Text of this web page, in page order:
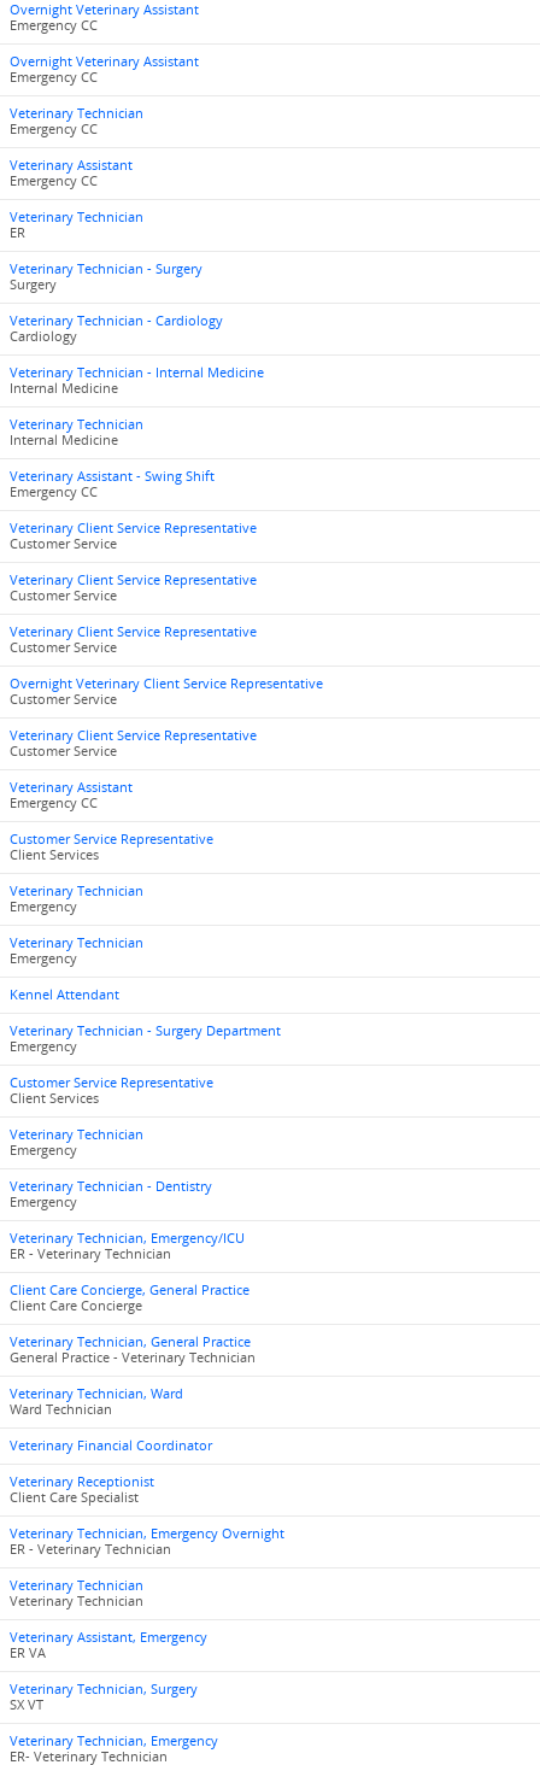
Overnight Veterinary Assistant
Emergency CC
Overnight Veterinary Assistant
Emergency CC
Veterinary Technician
Emergency CC
Veterinary Assistant
Emergency CC
Veterinary Technician
ER
Veterinary Technician - Surgery
Surgery
Veterinary Technician - Cardiology
Cardiology
Veterinary Technician - Internal Medicine
Internal Medicine
Veterinary Technician
Internal Medicine
Veterinary Assistant - Swing Shift
Emergency CC
Veterinary Client Service Representative
Customer Service
Veterinary Client Service Representative
Customer Service
Veterinary Client Service Representative
Customer Service
Overnight Veterinary Client Service Representative
Customer Service
Veterinary Client Service Representative
Customer Service
Veterinary Assistant
Emergency CC
Customer Service Representative
Client Services
Veterinary Technician
Emergency
Veterinary Technician
Emergency
Kennel Attendant
Veterinary Technician - Surgery Department
Emergency
Customer Service Representative
Client Services
Veterinary Technician
Emergency
Veterinary Technician - Dentistry
Emergency
Veterinary Technician, Emergency/ICU
ER - Veterinary Technician
Client Care Concierge, General Practice
Client Care Concierge
Veterinary Technician, General Practice
General Practice - Veterinary Technician
Veterinary Technician, Ward
Ward Technician
Veterinary Financial Coordinator
Veterinary Receptionist
Client Care Specialist
Veterinary Technician, Emergency Overnight
ER - Veterinary Technician
Veterinary Technician
Veterinary Technician
Veterinary Assistant, Emergency
ER VA
Veterinary Technician, Surgery
SX VT
Veterinary Technician, Emergency
ER- Veterinary Technician